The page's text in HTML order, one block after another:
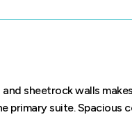
sheetrock walls
primary suite. Spacious